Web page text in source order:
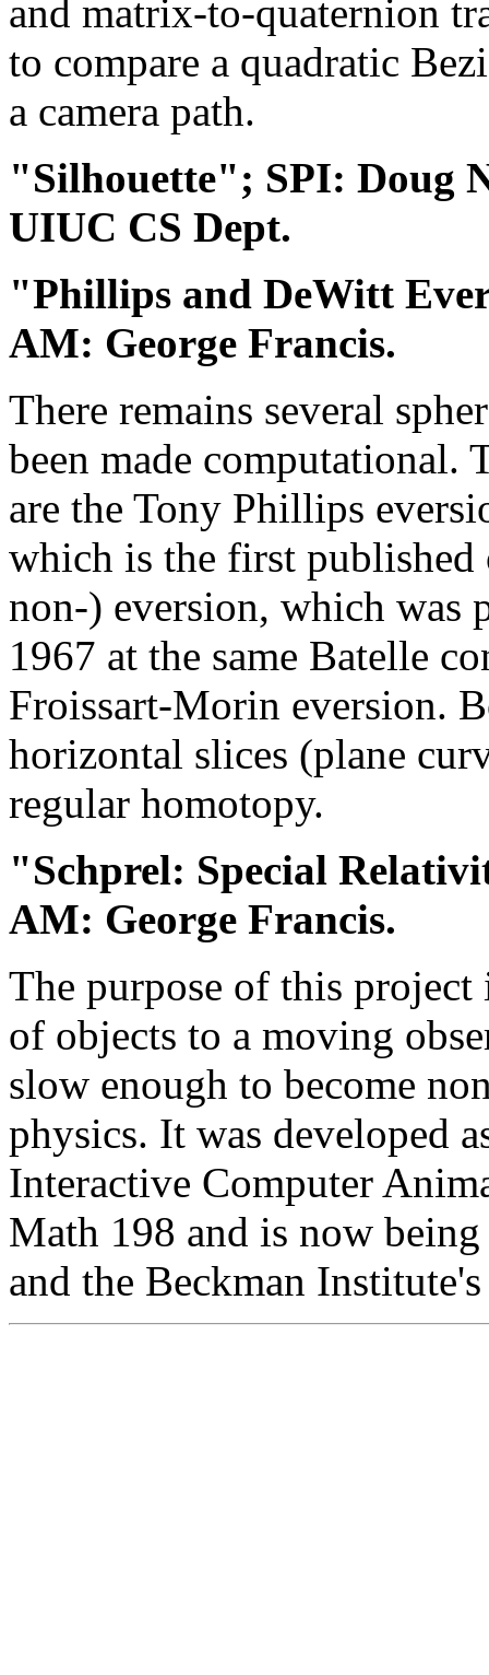
and matrix-to-quaternion
to compare a quadratic
a camera path.
"Silhouette"; SPI: Doug
UIUC CS Dept.
"Phillips and DeWitt
AM: George Francis.
There remains several
been made computational.
are the Tony Phillips
which is the first published
non-) eversion, which was
1967 at the same Batelle
Froissart-Morin eversion.
horizontal slices (plane
regular homotopy.
"Schprel: Special
AM: George Francis.
The purpose of this
of objects to a moving
slow enough to become
physics. It was developed
Interactive Computer
Math 198 and is now
and the Beckman